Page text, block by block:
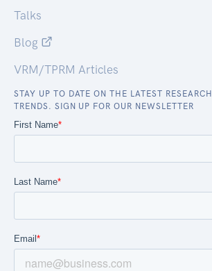
Talks
Blog
VRM/TPRM Articles
STAY UP TO DATE ON THE LATEST
TRENDS. SIGN UP FOR OUR NEWSLETTER